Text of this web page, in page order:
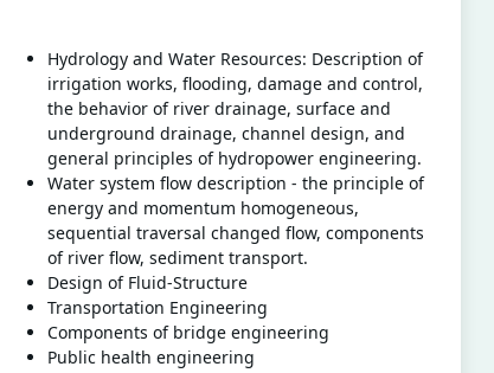
Hydrology and Water Resources: Description of
irrigation works, flooding, damage and control,
the behavior of river drainage, surface and
underground drainage, channel design, and
general principles of hydropower engineering.
Water system flow description - the principle of
energy and momentum homogeneous,
sequential traversal changed flow, components
of river flow, sediment transport.
Design of Fluid-Structure
Transportation Engineering
Components of bridge engineering
Public health engineering